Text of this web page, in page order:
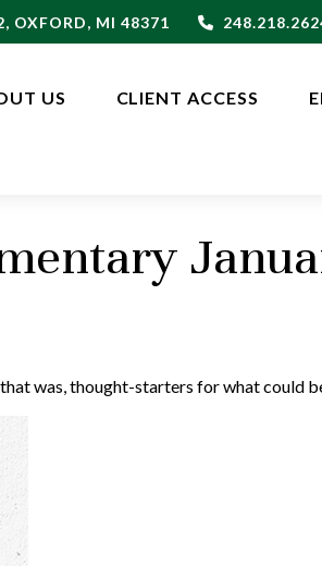
OXFORD, MI 48371
US CLIENT ACCESS
was, thought-starters for what